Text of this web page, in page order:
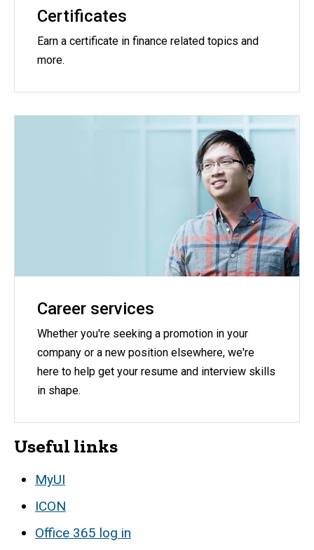
Certificates
Earn a certificate in finance related topics and
more.
Career services
Whether you're seeking a promotion in your
company or a new position elsewhere, we're
here to help get your resume and interview skills
in shape.
Useful links
MyUI
ICON
Office 365 log in